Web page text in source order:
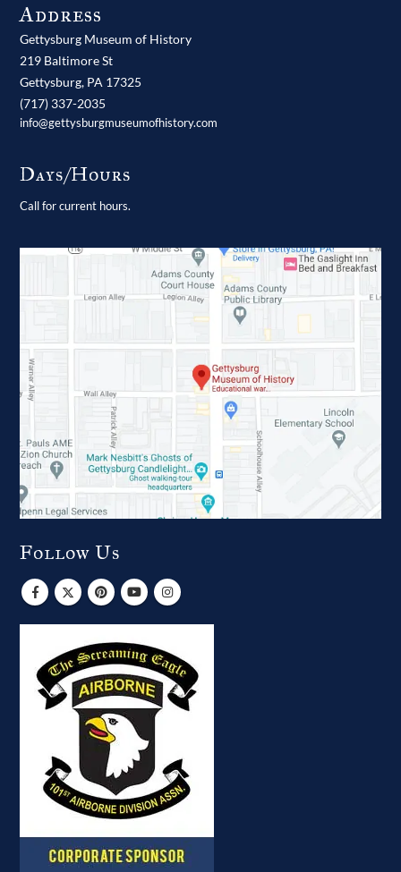
Address
Gettysburg Museum of History
219 Baltimore St
Gettysburg, PA 17325
(717) 337-2035
info@gettysburgmuseumofhistory.com
Days/Hours
Call for current hours.
Follow Us